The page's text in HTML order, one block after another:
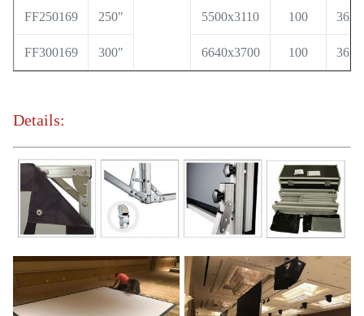
FF250169 250" 5500x3110 100
FF300169 300" 6640x3700 100
Details: